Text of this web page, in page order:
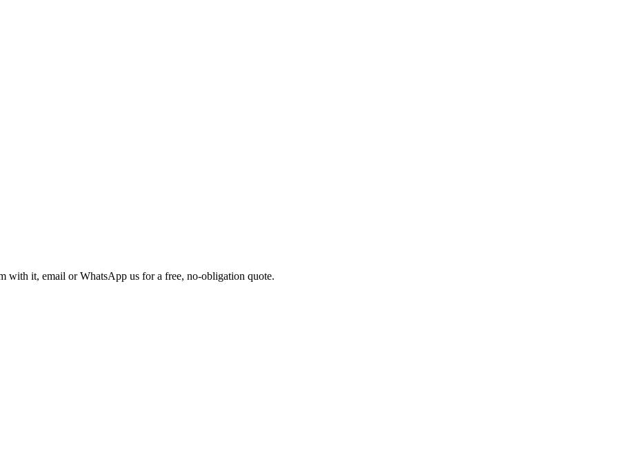
with it, email or WhatsApp us for a free, no-obligation quote.